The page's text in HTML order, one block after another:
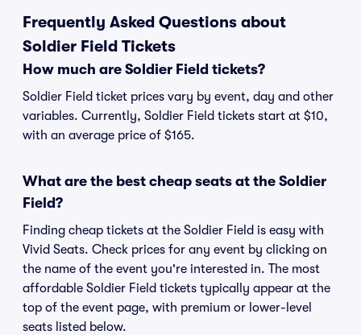
Frequently Asked Questions about
Soldier Field Tickets
How much are Soldier Field tickets?
Soldier Field ticket prices vary by event, day and other
variables. Currently, Soldier Field tickets start at $10,
with an average price of $165.
What are the best cheap seats at the Soldier
Field?
Finding cheap tickets at the Soldier Field is easy with
Vivid Seats. Check prices for any event by clicking on
the name of the event you're interested in. The most
affordable Soldier Field tickets typically appear at the
top of the event page, with premium or lower-level
seats listed below.